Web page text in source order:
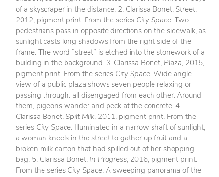
of a skyscraper in the distance. 2. Clarissa Bonet, Street,
2012, pigment print. From the series City Space. Two
pedestrians pass in opposite directions on the sidewalk, as
sunlight casts long shadows from the right side of the
frame. The word “street” is etched into the stonework of a
building in the background. 3. Clarissa Bonet, Plaza, 2015,
pigment print. From the series City Space. Wide angle
view of a public plaza shows seven people relaxing or
passing through, all disengaged from each other. Around
them, pigeons wander and peck at the concrete. 4.
Clarissa Bonet, Spilt Milk, 2011, pigment print. From the
series City Space. Illuminated in a narrow shaft of sunlight,
a woman kneels in the street to gather up fruit and a
broken milk carton that had spilled out of her shopping
bag. 5. Clarissa Bonet, In Progress, 2016, pigment print.
From the series City Space. A sweeping panorama of the